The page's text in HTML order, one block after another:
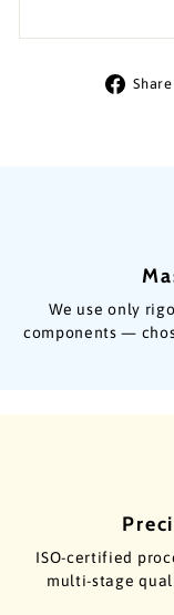
Share
We use only
components —
ISO-certified
multi-stage